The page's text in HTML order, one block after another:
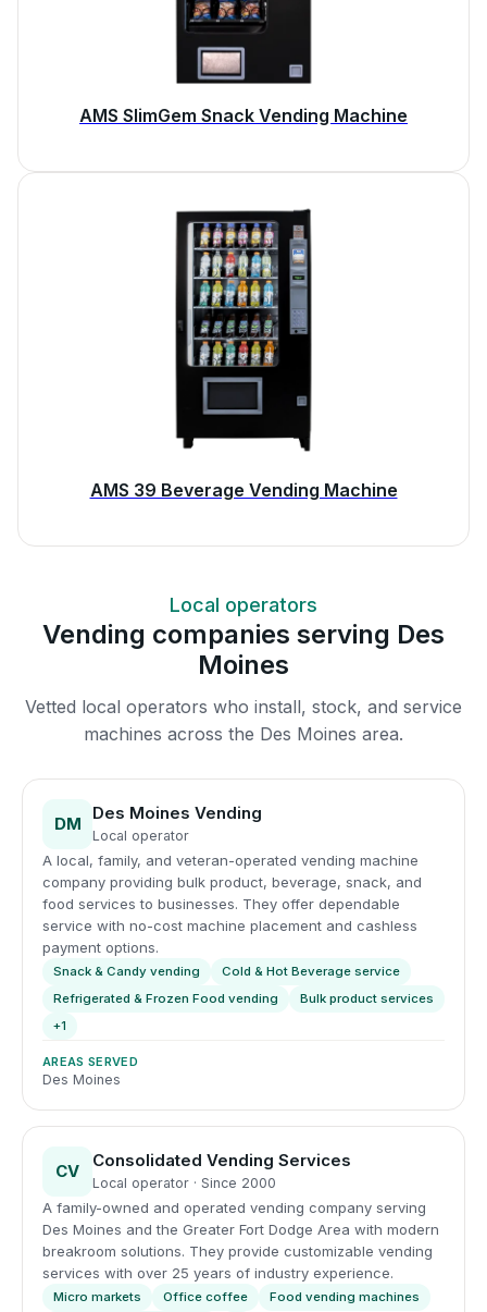
AMS SlimGem Snack Vending Machine
AMS 39 Beverage Vending Machine
Local operators
Vending companies serving Des
Moines
Vetted local operators who install, stock, and service
machines across the Des Moines area.
DM
Des Moines Vending
Local operator
A local, family, and veteran-operated vending machine
company providing bulk product, beverage, snack, and
food services to businesses. They offer dependable
service with no-cost machine placement and cashless
payment options.
Snack & Candy vending
Cold & Hot Beverage service
Refrigerated & Frozen Food vending
Bulk product services
+1
AREAS SERVED
Des Moines
CV
Consolidated Vending Services
Local operator · Since 2000
A family-owned and operated vending company serving
Des Moines and the Greater Fort Dodge Area with modern
breakroom solutions. They provide customizable vending
services with over 25 years of industry experience.
Micro markets Office coffee
Food vending machines